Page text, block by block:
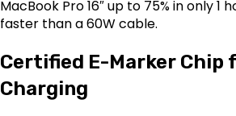
MacBook Pro 16″ up to 75% in only 1
faster than a 60W cable.
Certified E-Marker Chip
Charging